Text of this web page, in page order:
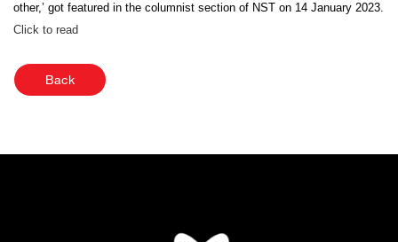
other,’ got featured in the columnist section of NST on 14 January 2023.
Click to read
Back